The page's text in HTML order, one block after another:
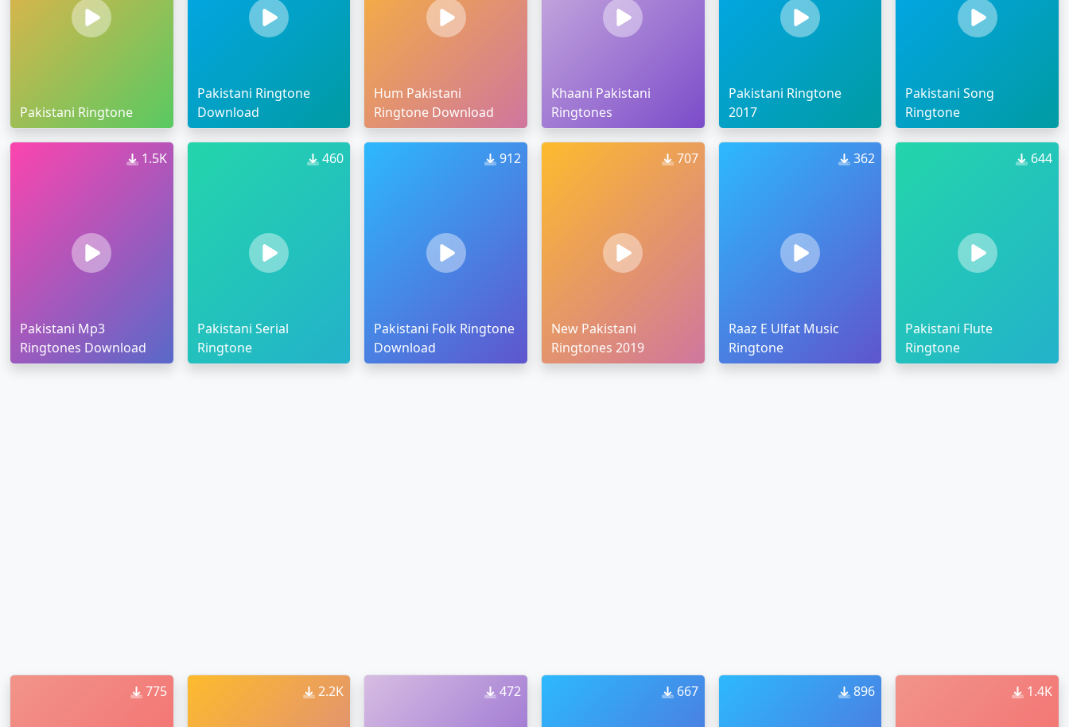
Pakistani Ringtone
Pakistani Ringtone
Download
Hum Pakistani
Ringtone Download
Khaani Pakistani
Ringtones
Pakistani Ringtone
2017
Pakistani Song
Ringtone
1.5K
Pakistani Mp3
Ringtones Download
460
Pakistani Serial
Ringtone
912
Pakistani Folk Ringtone
Download
707
New Pakistani
Ringtones 2019
362
Raaz E Ulfat Music
Ringtone
644
Pakistani Flute
Ringtone
775 2.2K 472 667 896 1.4K